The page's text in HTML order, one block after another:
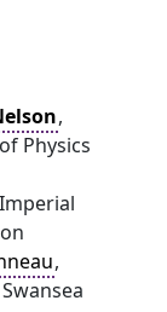
,
Physics
,